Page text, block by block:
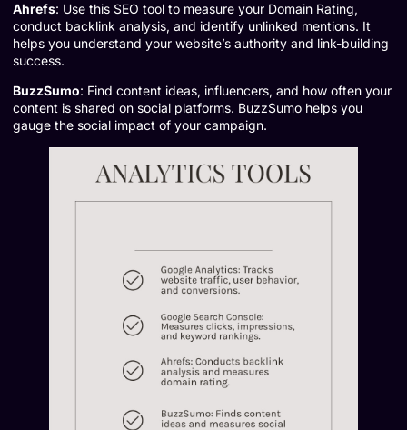
Ahrefs: Use this SEO tool to measure your Domain Rating,
conduct backlink analysis, and identify unlinked mentions. It
helps you understand your website’s authority and link-building
success.
BuzzSumo: Find content ideas, influencers, and how often your
content is shared on social platforms. BuzzSumo helps you
gauge the social impact of your campaign.